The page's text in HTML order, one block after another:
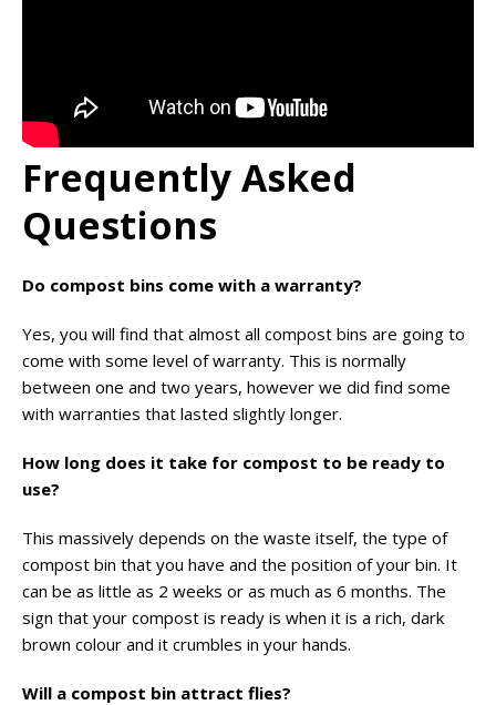
Frequently Asked
Questions
Do compost bins come with a warranty?
Yes, you will find that almost all compost bins are going to
come with some level of warranty. This is normally
between one and two years, however we did find some
with warranties that lasted slightly longer.
How long does it take for compost to be ready to
use?
This massively depends on the waste itself, the type of
compost bin that you have and the position of your bin. It
can be as little as 2 weeks or as much as 6 months. The
sign that your compost is ready is when it is a rich, dark
brown colour and it crumbles in your hands.
Will a compost bin attract flies?